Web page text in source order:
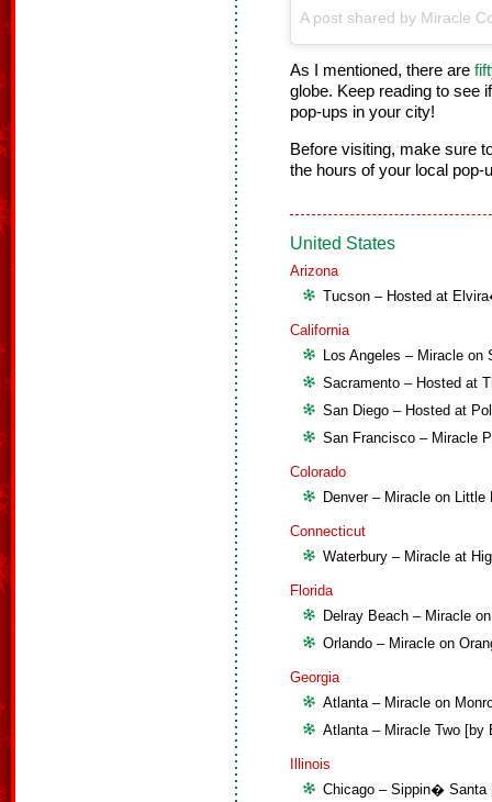
A post shared by Miracle
As I mentioned, there are
globe. Keep reading to see
pop-ups in your city!
Before visiting, make sure
the hours of your local pop-
United States
Arizona
Tucson – Hosted at
California
Los Angeles – Miracle on
Sacramento – Hosted at
San Diego – Hosted at
San Francisco – Miracle
Colorado
Denver – Miracle on Little
Connecticut
Waterbury – Miracle at
Florida
Delray Beach – Miracle
Orlando – Miracle on
Georgia
Atlanta – Miracle on
Atlanta – Miracle Two [by
Illinois
Chicago – Sippin� Santa